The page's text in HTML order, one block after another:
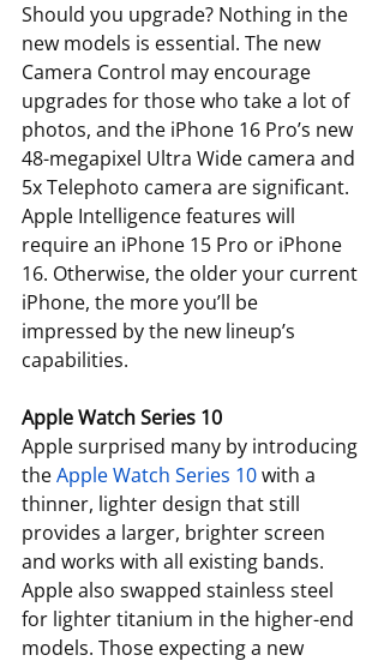
Should you upgrade? Nothing in the
new models is essential. The new
Camera Control may encourage
upgrades for those who take a lot of
photos, and the iPhone 16 Pro’s new
48-megapixel Ultra Wide camera and
5x Telephoto camera are significant.
Apple Intelligence features will
require an iPhone 15 Pro or iPhone
16. Otherwise, the older your current
iPhone, the more you’ll be
impressed by the new lineup’s
capabilities.
Apple Watch Series 10
Apple surprised many by introducing
the Apple Watch Series 10 with a
thinner, lighter design that still
provides a larger, brighter screen
and works with all existing bands.
Apple also swapped stainless steel
for lighter titanium in the higher-end
models. Those expecting a new